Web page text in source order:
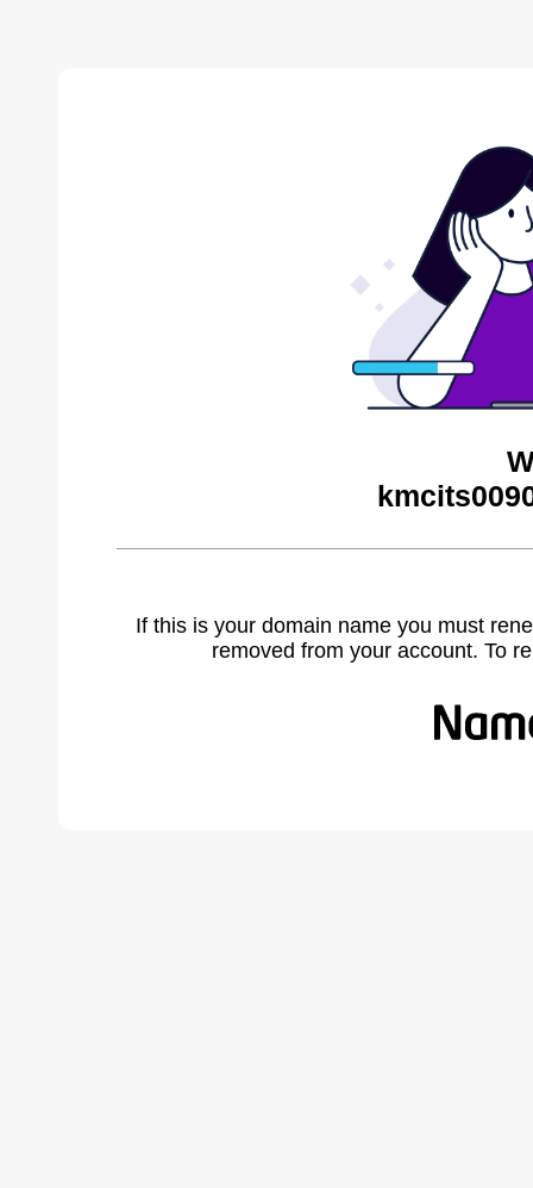
If this is your domain name you must
removed from your account. To